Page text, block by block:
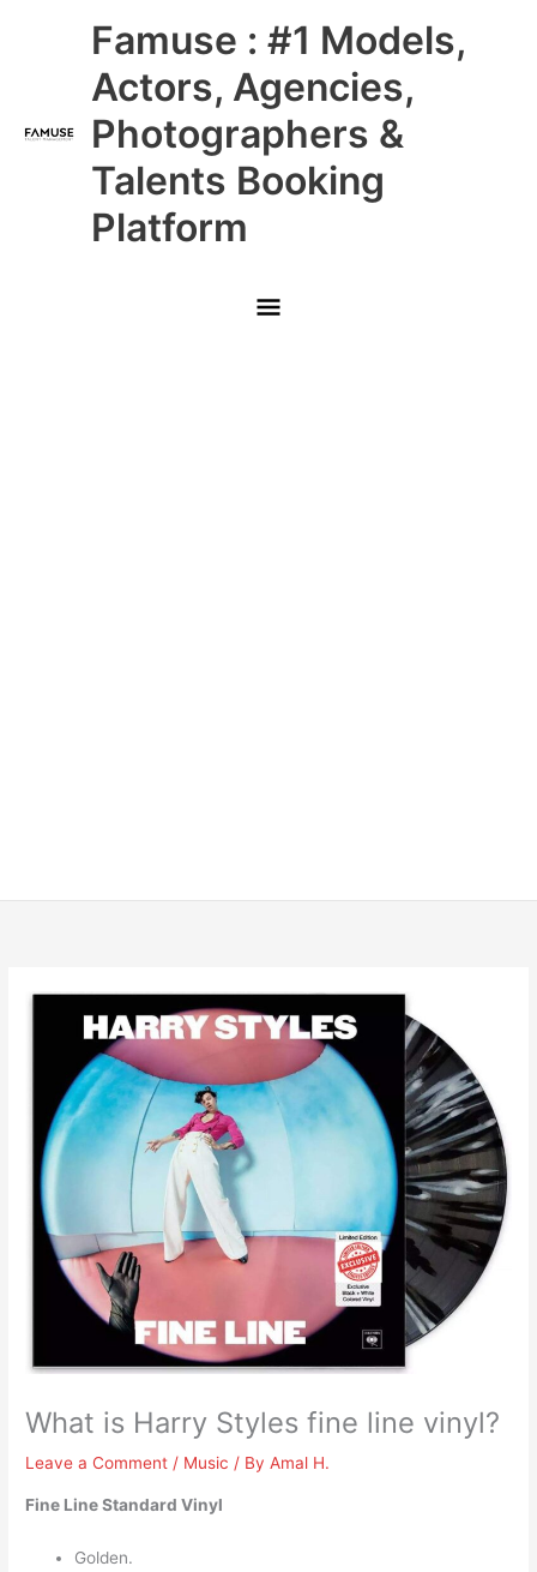
Famuse : #1 Models,
Actors, Agencies,
Photographers &
Talents Booking
Platform
Main
Menu
What is Harry Styles fine line vinyl?
Leave a Comment / Music / ByAmal H.
Fine Line Standard Vinyl
Golden.